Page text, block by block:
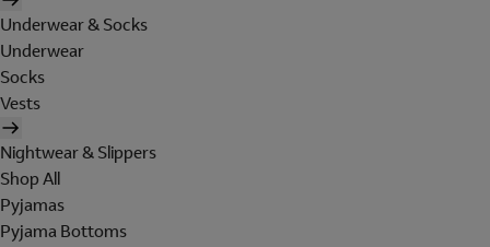
Underwear & Socks
Underwear
Socks
Vests
Nightwear & Slippers
Shop All
Pyjamas
Pyjama Bottoms